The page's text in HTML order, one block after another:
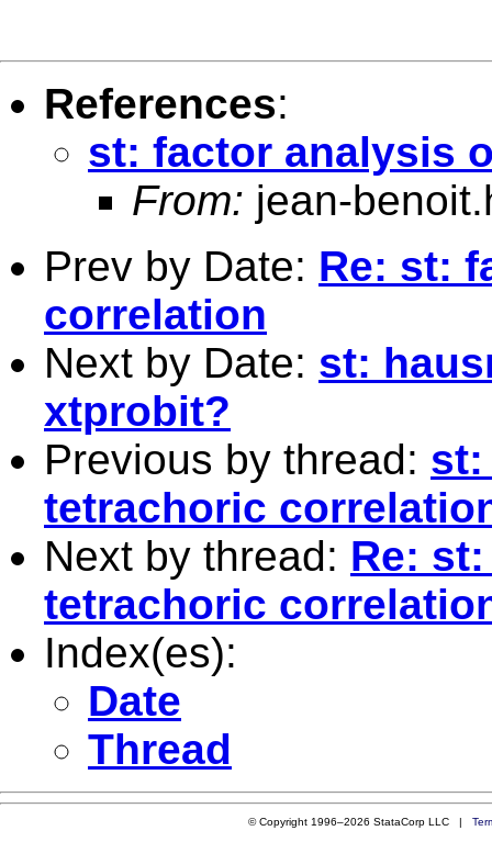
References:
st: factor analysis
From: jean-
Prev by Date: Re: st:
correlation
Next by Date: st:
xtprobit?
Previous by thread: st:
tetrachoric
Next by thread: Re:
tetrachoric
Index(es):
Date
Thread
© Copyright 1996–2026 StataCorp LLC |